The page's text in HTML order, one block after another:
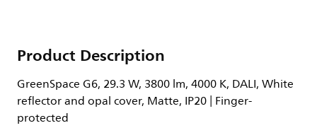
Product Description
GreenSpace G6, 29.3 W, 3800 lm, 4000 K, DALI, White
reflector and opal cover, Matte, IP20 | Finger-
protected